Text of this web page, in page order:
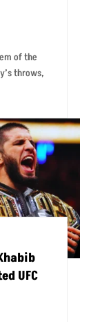
of the
throws,
UFC